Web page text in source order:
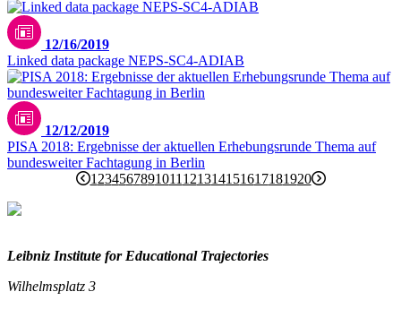
12/16/2019
Linked data package NEPS-SC4-ADIAB
12/12/2019
PISA 2018: Ergebnisse der aktuellen Erhebungsrunde Thema auf
bundesweiter Fachtagung in Berlin
1234567891011121314151617181920
Leibniz Institute for Educational Trajectories
Wilhelmsplatz 3